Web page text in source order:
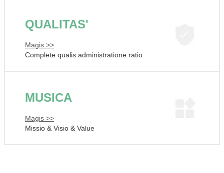
QUALITAS'
Magis >>
Complete qualis administratione ratio
MUSICA
Magis >>
Missio & Visio & Value